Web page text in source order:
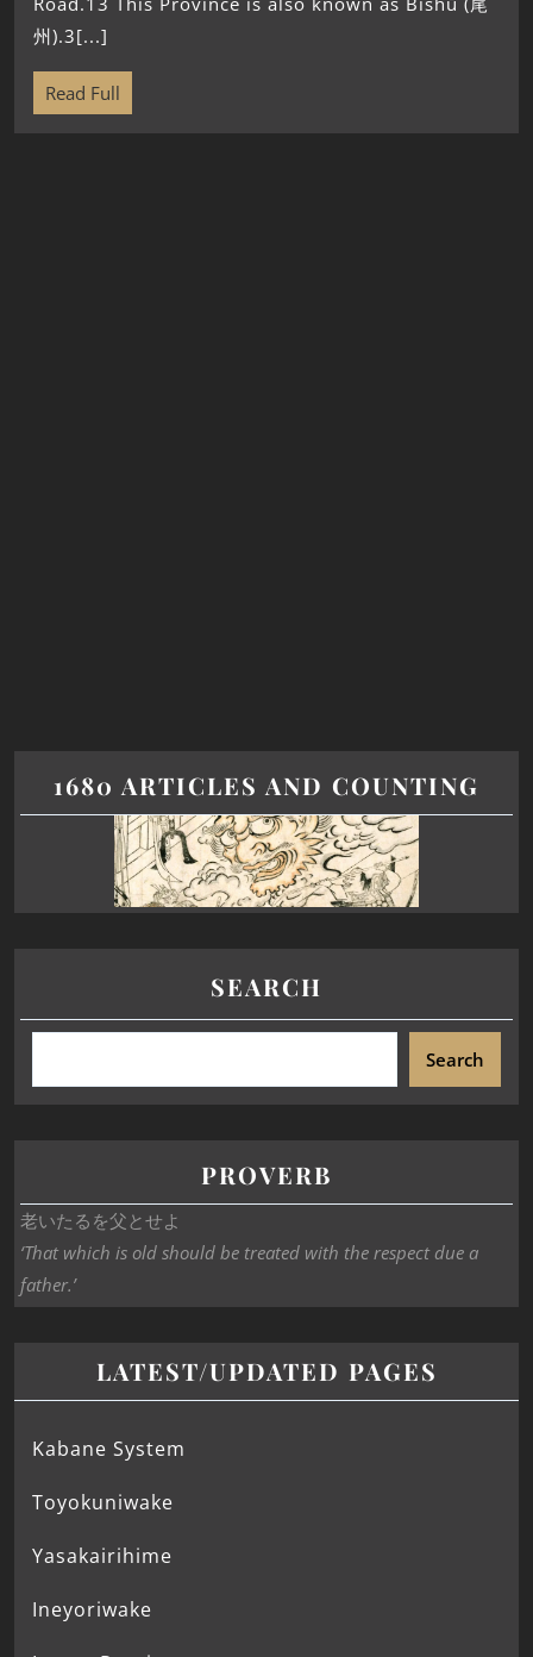
州).3[...]
Read Full
1680 ARTICLES AND COUNTING
SEARCH
Search
PROVERB
老いたるを父とせよ
‘That which is old should be treated with the respect due a
father.’
LATEST/UPDATED PAGES
Kabane System
Toyokuniwake
Yasakairihime
Ineyoriwake